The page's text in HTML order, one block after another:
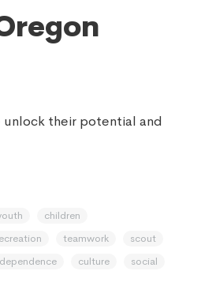
their potential and
children
teamwork
scout
culture social